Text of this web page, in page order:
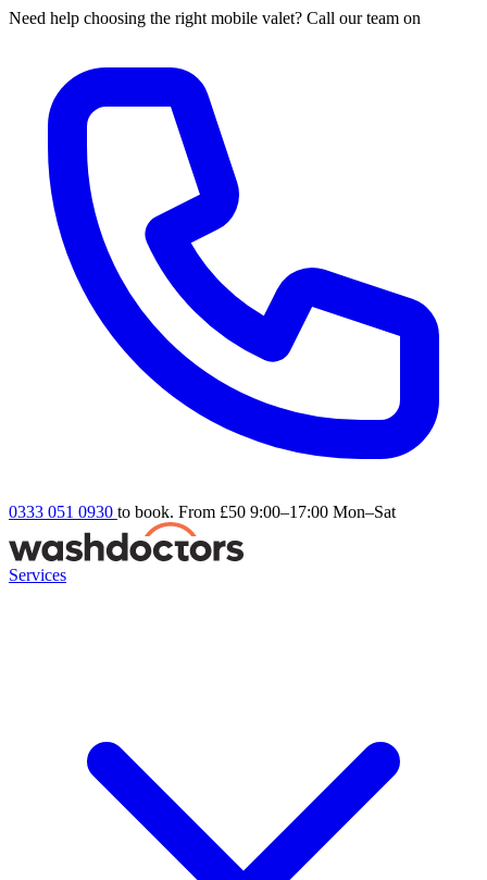
Need help choosing the right mobile valet? Call our team on
0333 051 0930 to book. From £50 9:00–17:00 Mon–Sat
Services